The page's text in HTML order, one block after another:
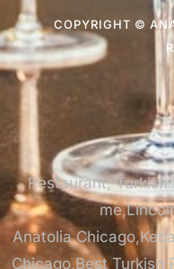
COPYRIGHT ©
Restaurant,
Anatolia
Chicago,Best Turkish